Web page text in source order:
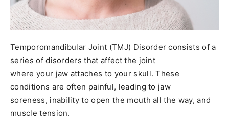
Temporomandibular Joint (TMJ) Disorder consists of a
series of disorders that affect the joint
where your jaw attaches to your skull. These
conditions are often painful, leading to jaw
soreness, inability to open the mouth all the way, and
muscle tension.